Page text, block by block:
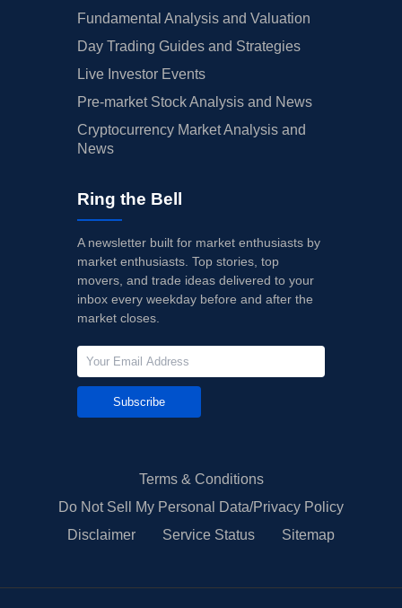
Fundamental Analysis and Valuation
Day Trading Guides and Strategies
Live Investor Events
Pre-market Stock Analysis and News
Cryptocurrency Market Analysis and
News
Ring the Bell
A newsletter built for market enthusiasts by
market enthusiasts. Top stories, top
movers, and trade ideas delivered to your
inbox every weekday before and after the
market closes.
Subscribe
Terms & Conditions
Do Not Sell My Personal Data/Privacy Policy
Disclaimer
Service Status Sitemap